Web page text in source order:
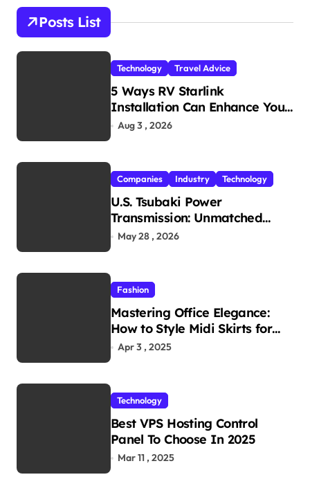
h
o
r
Posts List
Technology Travel Advice
5 Ways RV Starlink
Installation Can Enhance Your
Travel Experience
Aug 3 , 2026
Companies Industry Technology
U.S. Tsubaki Power
Transmission: Unmatched
Reliability in Every
May 28 , 2026
Fashion
Mastering Office Elegance:
How to Style Midi Skirts for
Work
Apr 3 , 2025
Technology
Best VPS Hosting Control
Panel To Choose In 2025
Mar 11 , 2025